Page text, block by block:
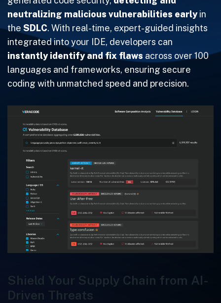
neutralizing malicious vulnerabilities earlyin
the SDLC. With real-time, expert-guided insights
integrated into your IDE, developers can
instantly identify and fix flaws across over 100
languages and frameworks, ensuring secure
coding with unmatched speed and precision.
Shield Your Supply Chain from AI-
Driven Threats